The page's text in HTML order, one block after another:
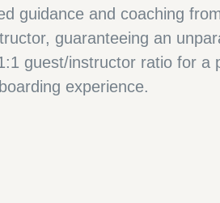
guidance and coaching
guaranteeing an
guest/instructor ratio for a
experience.